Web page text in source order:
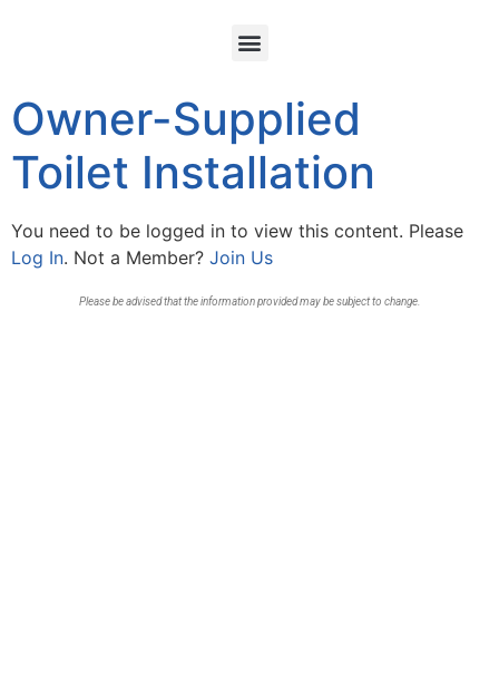
Owner-Supplied
Toilet Installation
You need to be logged in to view this content. Please
Log In. Not a Member? Join Us
Please be advised that the information provided may be subject to change.